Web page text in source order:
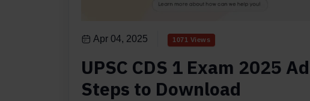
Apr 04, 2025 1071 Views
UPSC CDS 1 Exam 2025
Steps to Download